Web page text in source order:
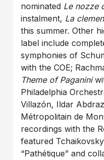
nominated Le nozze
instalment, La
this summer. Other
label include
symphonies of
with the COE;
Theme of Paganini
Philadelphia
Villazón, Ildar
Métropolitain de
recordings with the
featured
“Pathétique” and